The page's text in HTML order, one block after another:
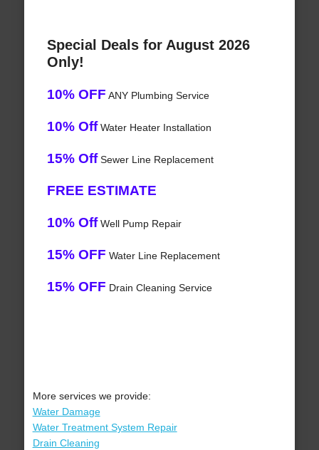
Special Deals for August 2026
Only!
10% OFF ANY Plumbing Service
10% OffWater Heater Installation
15% OffSewer Line Replacement
FREE ESTIMATE
10% OffWell Pump Repair
15% OFF Water Line Replacement
15% OFF Drain Cleaning Service
More services we provide:
Water Damage
Water Treatment System Repair
Drain Cleaning